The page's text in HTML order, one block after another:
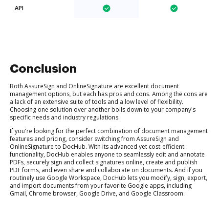
API
Conclusion
Both AssureSign and OnlineSignature are excellent document
management options, but each has pros and cons. Among the cons are
a lack of an extensive suite of tools and a low level of flexibility.
Choosing one solution over another boils down to your company's
specific needs and industry regulations.
If you're looking for the perfect combination of document management
features and pricing, consider switching from AssureSign and
OnlineSignature to DocHub. With its advanced yet cost-efficient
functionality, DocHub enables anyone to seamlessly edit and annotate
PDFs, securely sign and collect signatures online, create and publish
PDF forms, and even share and collaborate on documents. And if you
routinely use Google Workspace, DocHub lets you modify, sign, export,
and import documents from your favorite Google apps, including
Gmail, Chrome browser, Google Drive, and Google Classroom.